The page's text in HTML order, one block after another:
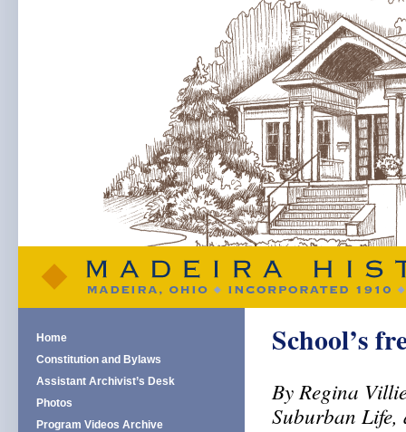
School’s
By Regina
Suburban Life,
Home
Constitution and Bylaws
Assistant Archivist’s Desk
Photos
Program Videos Archive